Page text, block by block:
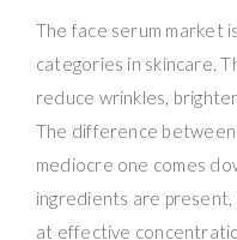
The face serum market
categories in skincare.
reduce wrinkles,
The difference
mediocre one comes
ingredients are
at effective